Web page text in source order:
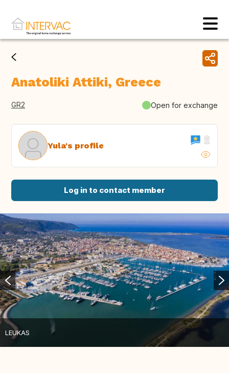
Anatoliki Attiki, Greece
GR2 Open for exchange
Yula's profile
Log in to contact member
LEUKAS